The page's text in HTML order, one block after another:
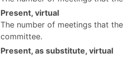
Present, virtual
The number of meetings that
committee.
Present, as substitute, virtual